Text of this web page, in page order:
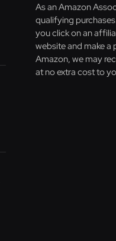
As an Amazon
qualifying
you click on an
website and make a
Amazon, we may
at no extra cost to